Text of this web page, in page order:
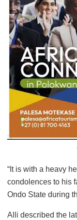
“It is with a heavy
condolences to his
Ondo State during
Alli described the